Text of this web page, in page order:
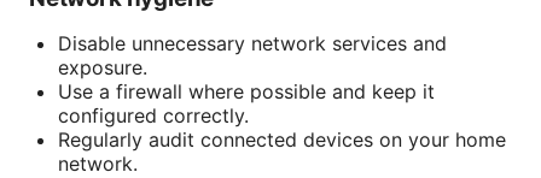
Disable unnecessary network services and
exposure.
Use a firewall where possible and keep it
configured correctly.
Regularly audit connected devices on your home
network.